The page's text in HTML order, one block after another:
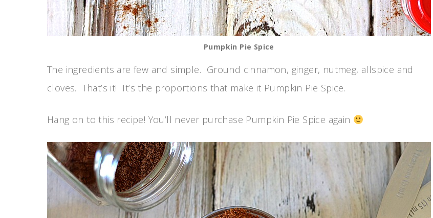
Pumpkin Pie Spice
The ingredients are few and simple. Ground cinnamon, ginger, nutmeg, allspice and
cloves. That’s it! It’s the proportions that make it Pumpkin Pie Spice.
Hang on to this recipe! You’ll never purchase Pumpkin Pie Spice again